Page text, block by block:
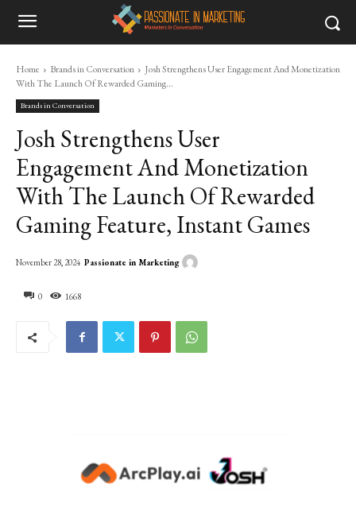
Home Brands in Conversation
Josh Strengthens User Engagement And Monetization
With The Launch Of Rewarded Gaming...
Brands in Conversation
Josh Strengthens User
Engagement And Monetization
With The Launch Of Rewarded
Gaming Feature, Instant Games
0 1668
November 28, 2024 Passionate in Marketing